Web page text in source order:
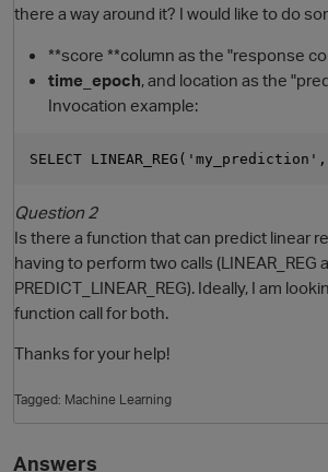
there a way around it? I would like to do
**score **column as the "response
time_epoch, and location as the
Invocation example:
Question 2
Is there a function that can predict linear
having to perform two calls (LINEAR_REG
PREDICT_LINEAR_REG). Ideally, I am
function call for both.
Thanks for your help!
Tagged: Machine Learning
Answers